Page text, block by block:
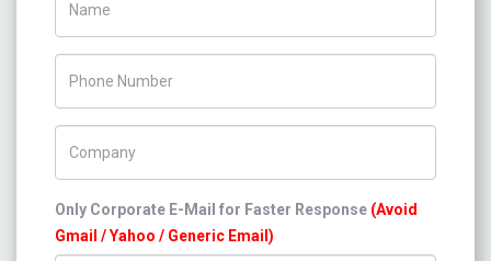
Only Corporate E-Mail for Faster Response (Avoid
Gmail / Yahoo / Generic Email)